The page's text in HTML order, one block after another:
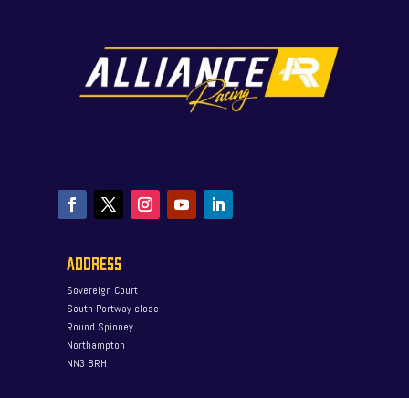
ADDRESS
Sovereign Court
South Portway close
Round Spinney
Northampton
NN3 8RH